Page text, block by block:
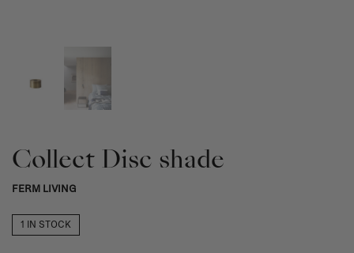
Collect Disc shade
FERM LIVING
1 IN STOCK